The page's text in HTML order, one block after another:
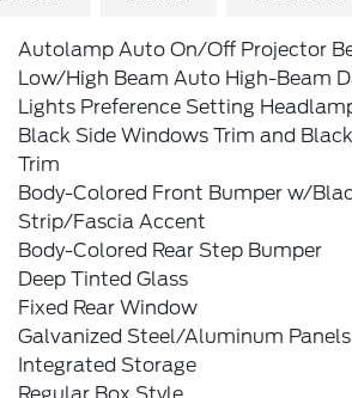
Autolamp Auto On/Off Projector
Low/High Beam Auto High-Beam
Lights Preference Setting
Black Side Windows Trim and
Trim
Body-Colored Front Bumper w/
Strip/Fascia Accent
Body-Colored Rear Step Bumper
Deep Tinted Glass
Fixed Rear Window
Galvanized Steel/Aluminum Panels
Integrated Storage